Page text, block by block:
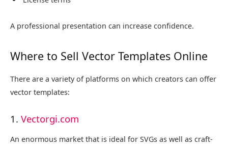
A professional presentation can increase confidence.
Where to Sell Vector Templates Online
There are a variety of platforms on which creators can offer
vector templates:
1. Vectorgi.com
An enormous market that is ideal for SVGs as well as craft-